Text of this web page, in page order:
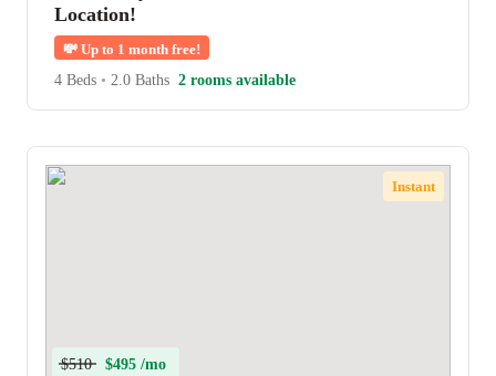
Location!
💸 Up to 1 month free!
4 Beds • 2.0 Baths 2 rooms available
Instant
$510 $495 /mo